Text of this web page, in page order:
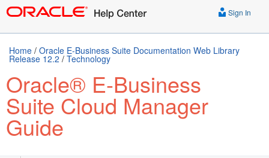
Sign In
Home / Oracle E-Business Suite Documentation Web Library
Release 12.2 / Technology
Oracle® E-Business
Suite Cloud Manager
Guide